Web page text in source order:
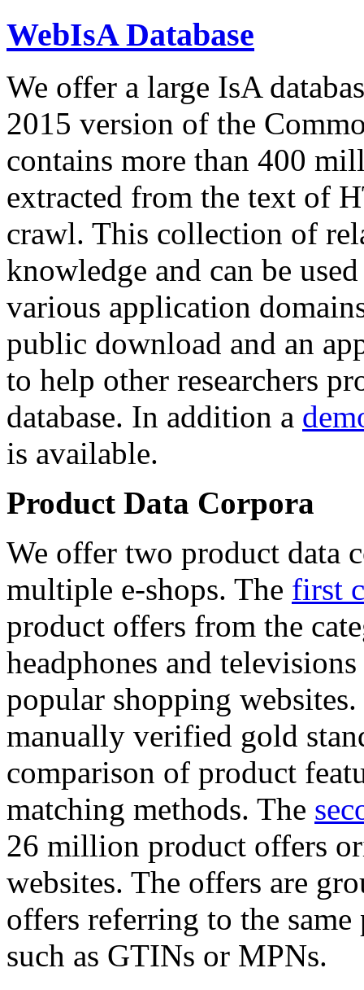
WebIsA Database
We offer a large IsA
2015 version of the
contains more than 400
extracted from the text of
crawl. This collection of
knowledge and can be
various application
public download and an
to help other researchers
database. In addition a
is available.
Product Data Corpora
We offer two product data
multiple e-shops. The first
product offers from the
headphones and
popular shopping
manually verified gold
comparison of product
matching methods. The
26 million product offers
websites. The offers are
offers referring to the
such as GTINs or MPNs.